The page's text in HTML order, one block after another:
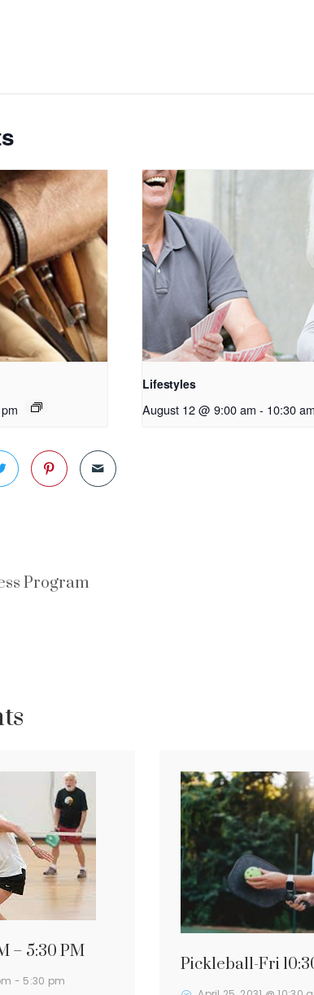
Lifestyles
August 12 @ 9:00 am - 10:30 am
Program
– 5:30 PM
- 5:30 pm
Pickleball-Fri